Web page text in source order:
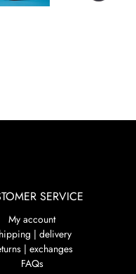
SERVICE
My account
| delivery
| exchanges
FAQs